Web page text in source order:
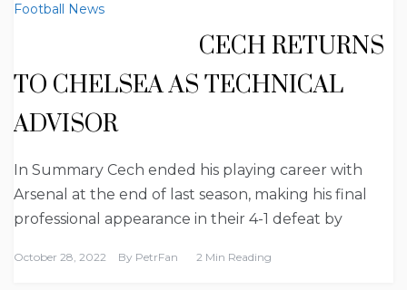
Football News
CECH RETURNS
TO CHELSEA AS TECHNICAL
ADVISOR
In Summary Cech ended his playing career with
Arsenal at the end of last season, making his final
professional appearance in their 4-1 defeat by
October 28, 2022 By PetrFan 2 Min Reading